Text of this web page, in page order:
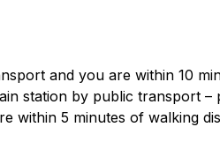
and you are within 10
station by public transport –
within 5 minutes of walking